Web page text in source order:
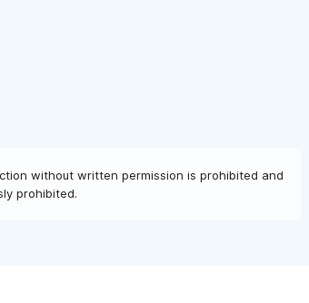
without written permission is prohibited and
prohibited.